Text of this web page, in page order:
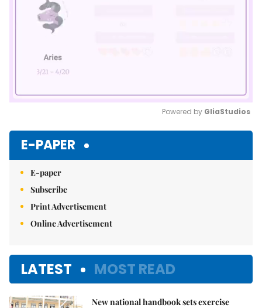
Powered by GliaStudios
E-PAPER
E-paper
Subscribe
Print Advertisement
Online Advertisement
LATEST MOST READ
New national handbook sets exercise